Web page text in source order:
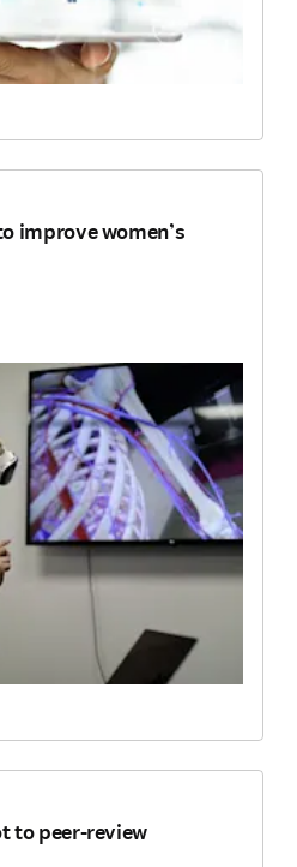
improve women’s
to peer-review